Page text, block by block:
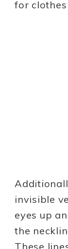
for
invisible
eyes up
the
These